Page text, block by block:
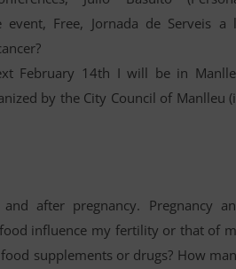
Free, Jornada de Serveis a
February 14th I will be in
by the City Council of Manlleu
after pregnancy. Pregnancy
influence my fertility or that of
supplements or drugs? How